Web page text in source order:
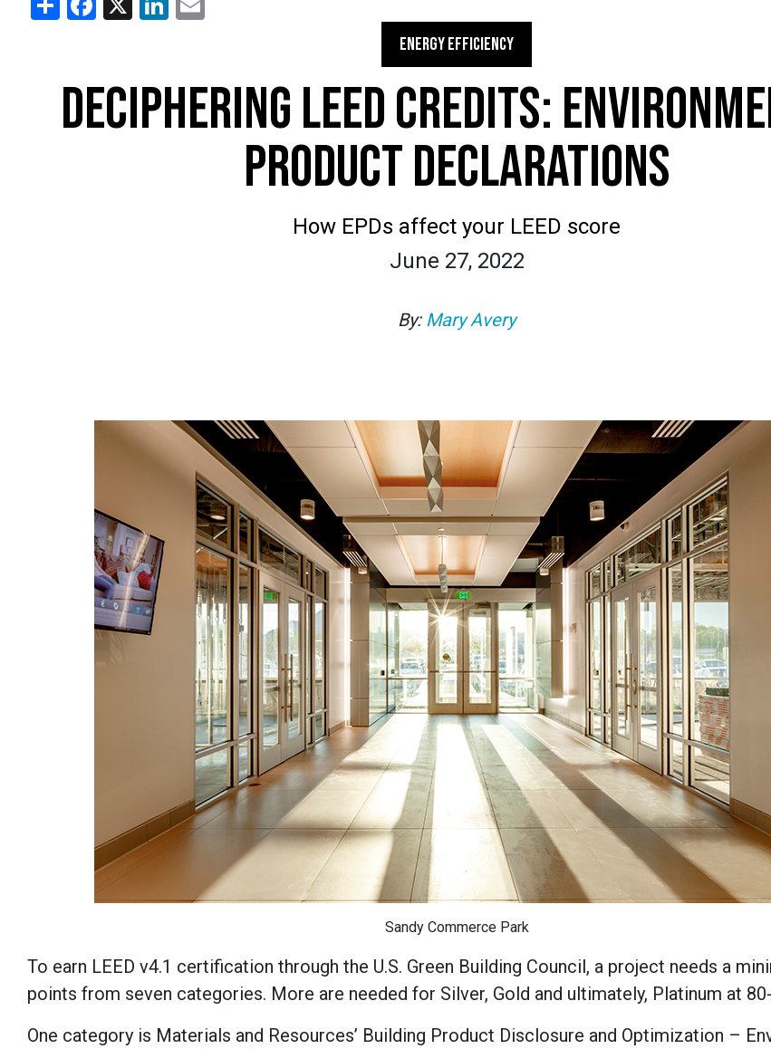
ENERGY EFFICIENCY
DECIPHERING LEED CREDITS:
PRODUCT DECLARATIONS
How EPDs affect your LEED score
June 27, 2022
By: Mary Avery
Sandy Commerce Park
To earn LEED v4.1 certification through the U.S. Green Building Council, a project needs a
points from seven categories. More are needed for Silver, Gold and ultimately, Platinum at
One category is Materials and Resources’ Building Product Disclosure and Optimization –